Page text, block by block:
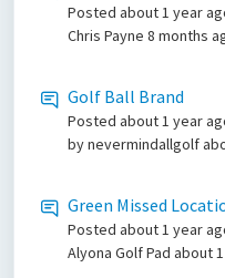
Posted about 1 year
Chris Payne 8 months
Golf Ball Brand
Posted about 1 year
by nevermindallgolf
Green Missed
Posted about 1 year
Alyona Golf Pad about